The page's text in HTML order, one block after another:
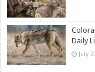
Daily
July